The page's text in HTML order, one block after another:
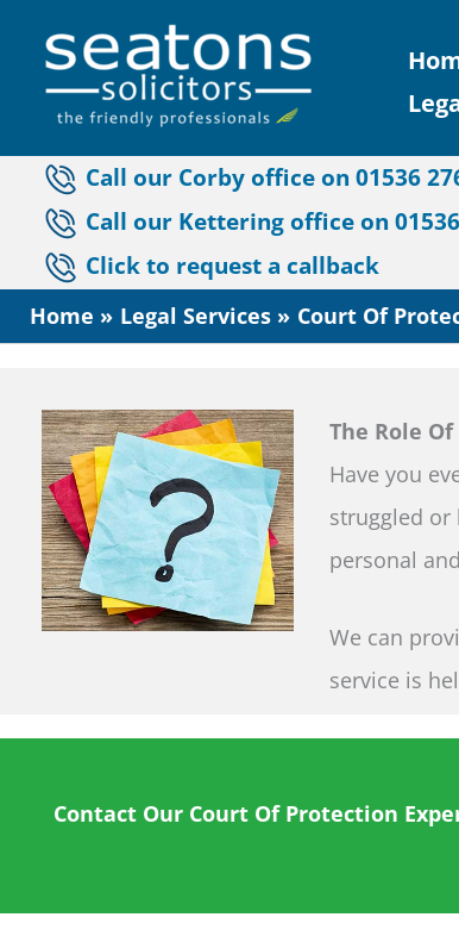
content
Call our Corby office on 01536
Call our Kettering office on
Click to request a callback
Home Legal Services Court Of
The Role
Have you
struggled or
personal
We can
service is
Contact Our Court Of Protection